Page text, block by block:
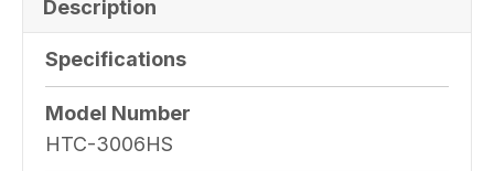
Description
Specifications
Model Number
HTC-3006HS